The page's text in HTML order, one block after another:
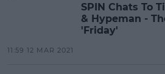
SPIN Chats To
& Hypeman -
'Friday'
11:59 12 MAR 2021